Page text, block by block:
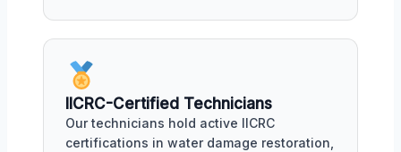
IICRC-Certified Technicians
Our technicians hold active IICRC
certifications in water damage restoration,